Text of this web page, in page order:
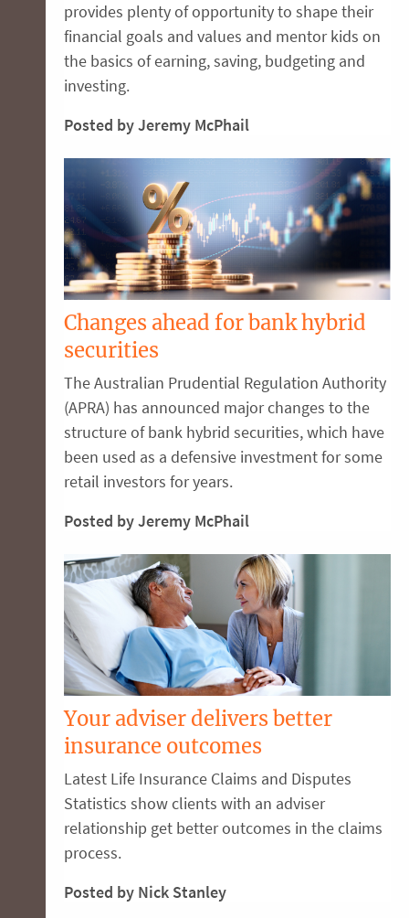
provides plenty of opportunity to shape their
financial goals and values and mentor kids on
the basics of earning, saving, budgeting and
investing.
Posted by Jeremy McPhail
Changes ahead for bank hybrid
securities
The Australian Prudential Regulation Authority
(APRA) has announced major changes to the
structure of bank hybrid securities, which have
been used as a defensive investment for some
retail investors for years.
Posted by Jeremy McPhail
Your adviser delivers better
insurance outcomes
Latest Life Insurance Claims and Disputes
Statistics show clients with an adviser
relationship get better outcomes in the claims
process.
Posted by Nick Stanley